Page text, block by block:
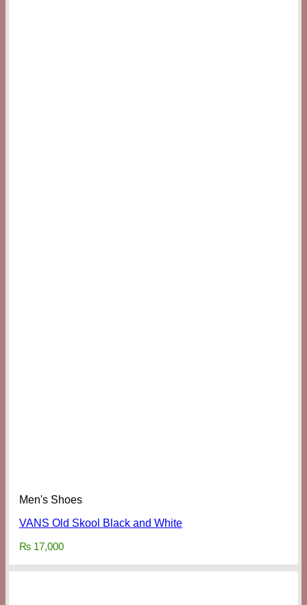
Men's Shoes
VANS Old Skool Black and White
₨ 17,000